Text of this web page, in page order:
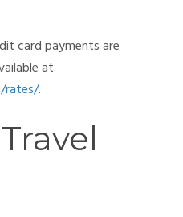
card payments are
at
rates/.